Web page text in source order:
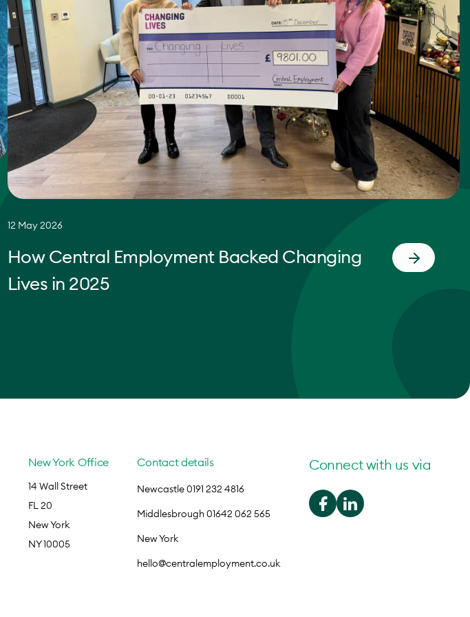
12 May 2026
How Central Employment Backed Changing
Lives in 2025
New York Office
14 Wall Street
FL 20
New York
NY 10005
Contact details
Newcastle 0191 232 4816
Middlesbrough 01642 062 565
New York
hello@centralemployment.co.uk
Connect with us via